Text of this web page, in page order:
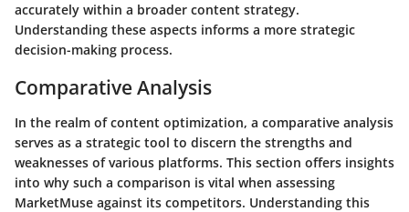
accurately within a broader content strategy.
Understanding these aspects informs a more strategic
decision-making process.
Comparative Analysis
In the realm of content optimization, a comparative analysis
serves as a strategic tool to discern the strengths and
weaknesses of various platforms. This section offers insights
into why such a comparison is vital when assessing
MarketMuse against its competitors. Understanding this